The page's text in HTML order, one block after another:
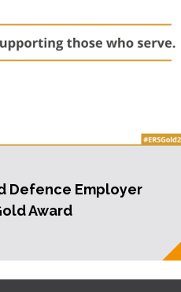
Defence Employer
Award